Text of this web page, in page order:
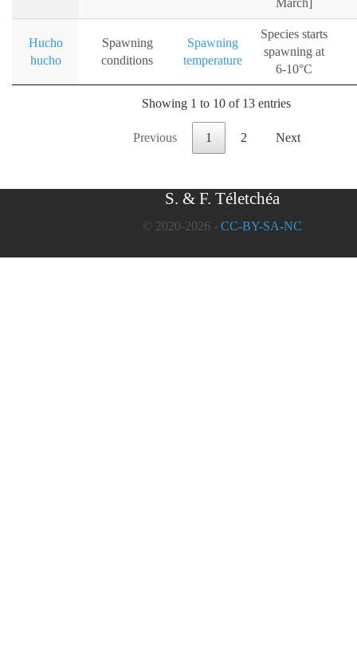
March]
Hucho
hucho
Spawning
conditions
Spawning
temperature
Species starts
spawning at
6-10°C
Showing 1 to 10 of 13 entries
Previous 1 2 Next
S. & F. Téletchéa
© 2020-2026 - CC-BY-SA-NC